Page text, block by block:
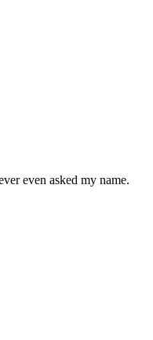
even asked my name.